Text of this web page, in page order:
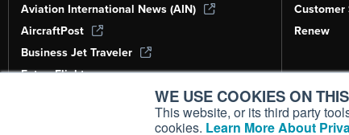
WE USE COOKIES ON
This website, or its third party
cookies. Learn More About
Aviation International News (AIN)
AircraftPost
Business Jet Traveler
FutureFlight
Corporate Aviation Leadership Summit
Customer
Renew